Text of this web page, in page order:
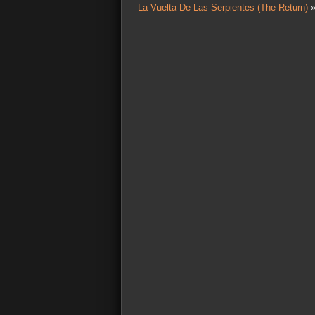
La Vuelta De Las Serpientes (The Return) »